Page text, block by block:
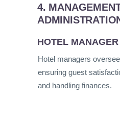
4.
HOTEL MANAGER
Hotel managers
ensuring guest
and handling finances.